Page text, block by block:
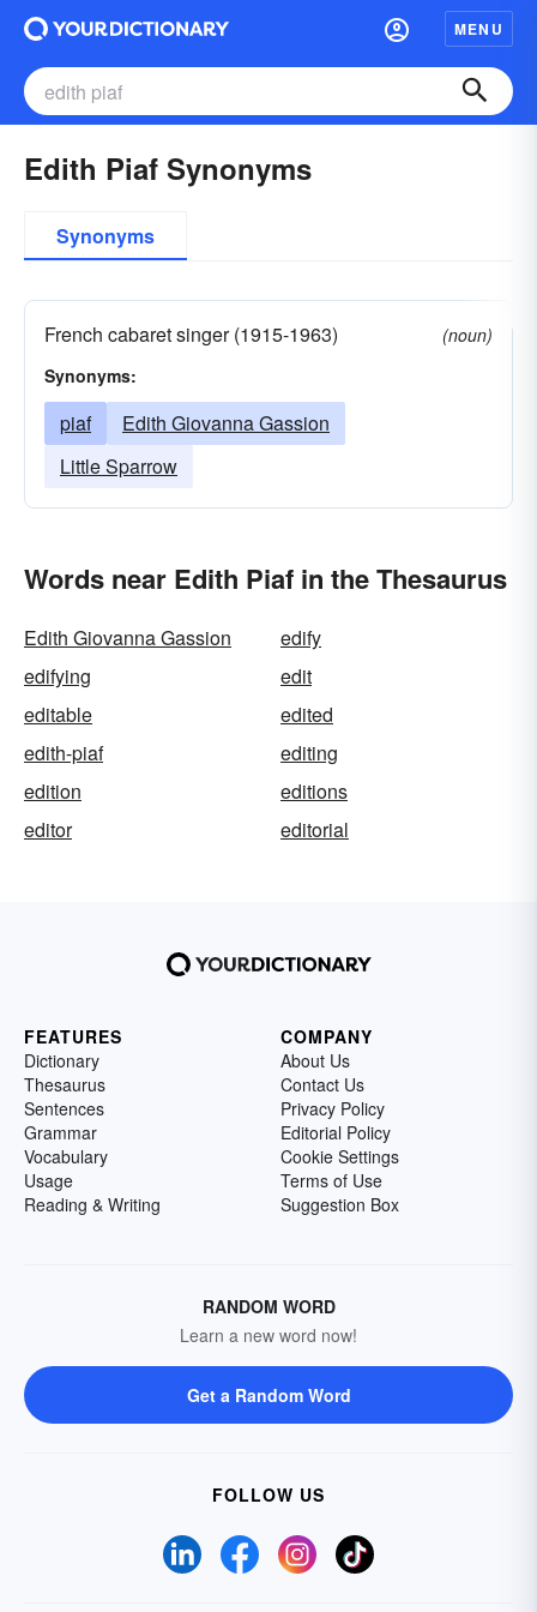
MENU
Edith Piaf Synonyms
Synonyms
French cabaret singer (1915-1963)
(noun)
Synonyms:
piaf
Edith Giovanna Gassion
Little Sparrow
Words near Edith Piaf in the Thesaurus
Edith Giovanna Gassion
edify
edifying
edit
editable
edited
edith-piaf
editing
edition
editions
editor
editorial
FEATURES
Dictionary
Thesaurus
Sentences
Grammar
Vocabulary
Usage
Reading & Writing
COMPANY
About Us
Contact Us
Privacy Policy
Editorial Policy
Cookie Settings
Terms of Use
Suggestion Box
RANDOM WORD
Learn a new word now!
Get a Random Word
FOLLOW US